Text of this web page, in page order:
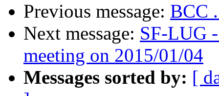
Previous message: BCC
Next message: SF-LUG
meeting on 2015/01/04
Messages sorted by: [